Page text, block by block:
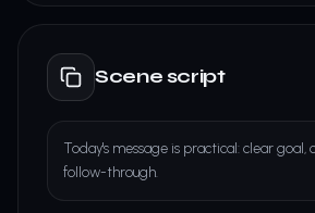
Scene script
Today's message is practical: clear goal,
follow-through.